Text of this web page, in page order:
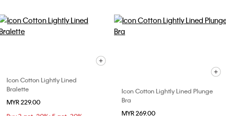
Icon Cotton Lightly Lined
Bralette
MYR 229.00
Icon Cotton Lightly Lined Plunge
Bra
MYR 269.00